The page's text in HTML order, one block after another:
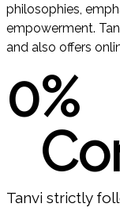
philosophies,
empowerment.
and also offers
Tanvi strictly
0%